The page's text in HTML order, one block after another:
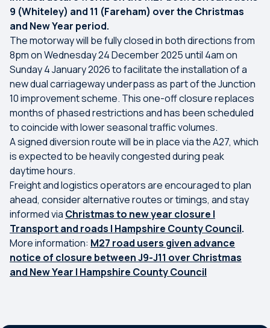
9 (Whiteley) and 11 (Fareham) over the Christmas
and New Year period.
The motorway will be fully closed in both directions from
8pm on Wednesday 24 December 2025 until 4am on
Sunday 4 January 2026 to facilitate the installation of a
new dual carriageway underpass as part of the Junction
10 improvement scheme. This one-off closure replaces
months of phased restrictions and has been scheduled
to coincide with lower seasonal traffic volumes.
A signed diversion route will be in place via the A27, which
is expected to be heavily congested during peak
daytime hours.
Freight and logistics operators are encouraged to plan
ahead, consider alternative routes or timings, and stay
informed via Christmas to new year closure |
Transport and roads | Hampshire County Council.
More information: M27 road users given advance
notice of closure between J9-J11 over Christmas
and New Year | Hampshire County Council